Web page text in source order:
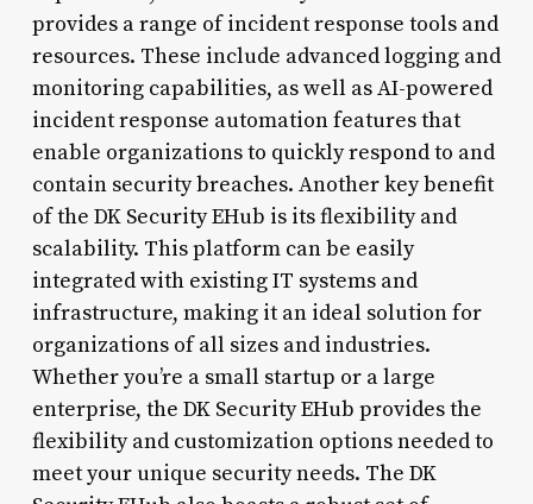
provides a range of incident response tools and
resources. These include advanced logging and
monitoring capabilities, as well as AI-powered
incident response automation features that
enable organizations to quickly respond to and
contain security breaches. Another key benefit
of the DK Security EHub is its flexibility and
scalability. This platform can be easily
integrated with existing IT systems and
infrastructure, making it an ideal solution for
organizations of all sizes and industries.
Whether you’re a small startup or a large
enterprise, the DK Security EHub provides the
flexibility and customization options needed to
meet your unique security needs. The DK